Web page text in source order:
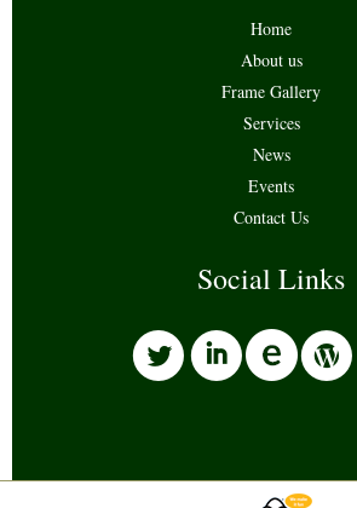
Home
About us
Frame Gallery
Services
News
Events
Contact Us
Social Links
li w